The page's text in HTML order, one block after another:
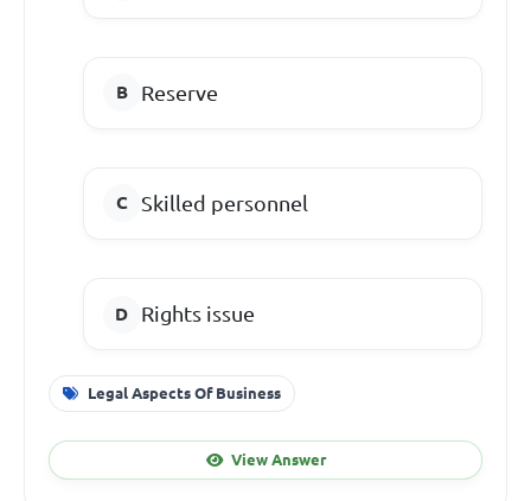
Reserve
Skilled personnel
Rights issue
Legal Aspects Of Business
View Answer